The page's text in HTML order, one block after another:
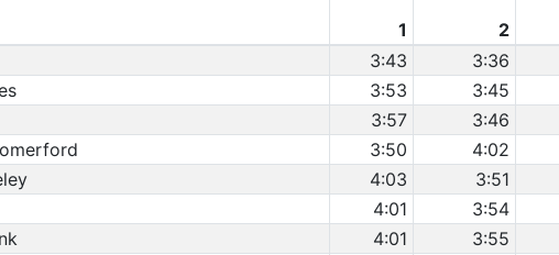
1 2
3:43 3:36
3:53 3:45
3:57 3:46
3:50 4:02
4:03 3:51
4:01 3:54
4:01 3:55